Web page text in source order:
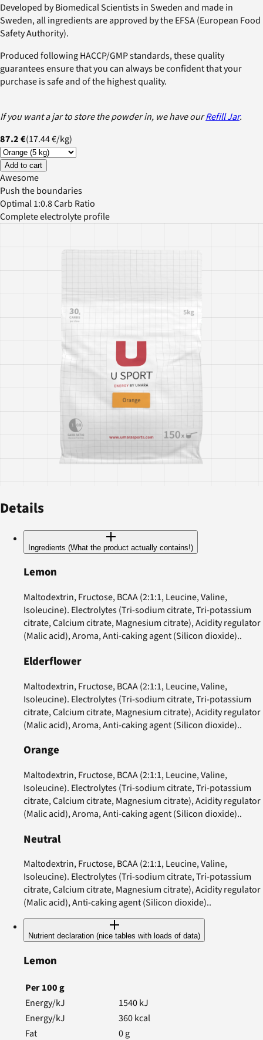
Developed by Biomedical Scientists in Sweden and made in
Sweden, all ingredients are approved by the EFSA (European Food
Safety Authority).
Produced following HACCP/GMP standards, these quality
guarantees ensure that you can always be confident that your
purchase is safe and of the highest quality.
If you want a jar to store the powder in, we have ourRefill Jar.
87.2 €(17.44 €/kg)
Add to cart
Awesome
Push the boundaries
Optimal 1:0.8 Carb Ratio
Complete electrolyte profile
Details
Ingredients (What the product actually contains!)
Lemon
Maltodextrin, Fructose, BCAA (2:1:1, Leucine, Valine,
Isoleucine). Electrolytes (Tri-sodium citrate, Tri-potassium
citrate, Calcium citrate, Magnesium citrate), Acidity regulator
(Malic acid), Aroma, Anti-caking agent (Silicon dioxide)..
Elderflower
Maltodextrin, Fructose, BCAA (2:1:1, Leucine, Valine,
Isoleucine). Electrolytes (Tri-sodium citrate, Tri-potassium
citrate, Calcium citrate, Magnesium citrate), Acidity regulator
(Malic acid), Aroma, Anti-caking agent (Silicon dioxide)..
Orange
Maltodextrin, Fructose, BCAA (2:1:1, Leucine, Valine,
Isoleucine). Electrolytes (Tri-sodium citrate, Tri-potassium
citrate, Calcium citrate, Magnesium citrate), Acidity regulator
(Malic acid), Aroma, Anti-caking agent (Silicon dioxide)..
Neutral
Maltodextrin, Fructose, BCAA (2:1:1, Leucine, Valine,
Isoleucine). Electrolytes (Tri-sodium citrate, Tri-potassium
citrate, Calcium citrate, Magnesium citrate), Acidity regulator
(Malic acid), Anti-caking agent (Silicon dioxide)..
Nutrient declaration (nice tables with loads of data)
Lemon
Per100g
Energy/kJ
1540kJ
Energy/kJ
360kcal
Fat
0g